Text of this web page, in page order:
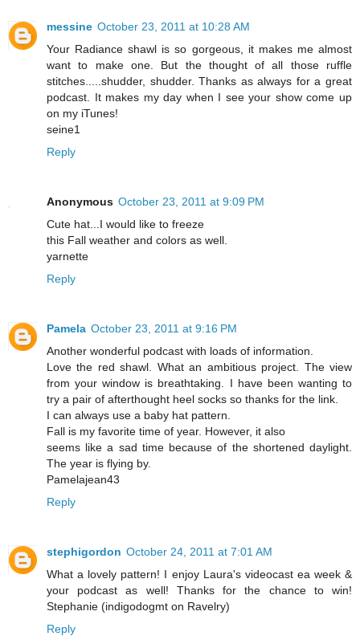
messine October 23, 2011 at 10:28 AM
Your Radiance shawl is so gorgeous, it makes me almost
want to make one. But the thought of all those ruffle
stitches.....shudder, shudder. Thanks as always for a great
podcast. It makes my day when I see your show come up
on my iTunes!
seine1
Reply
Anonymous October 23, 2011 at 9:09 PM
Cute hat...I would like to freeze
this Fall weather and colors as well.
yarnette
Reply
Pamela October 23, 2011 at 9:16 PM
Another wonderful podcast with loads of information.
Love the red shawl. What an ambitious project. The view
from your window is breathtaking. I have been wanting to
try a pair of afterthought heel socks so thanks for the link.
I can always use a baby hat pattern.
Fall is my favorite time of year. However, it also
seems like a sad time because of the shortened daylight.
The year is flying by.
Pamelajean43
Reply
stephigordon October 24, 2011 at 7:01 AM
What a lovely pattern! I enjoy Laura's videocast ea week &
your podcast as well! Thanks for the chance to win!
Stephanie (indigodogmt on Ravelry)
Reply